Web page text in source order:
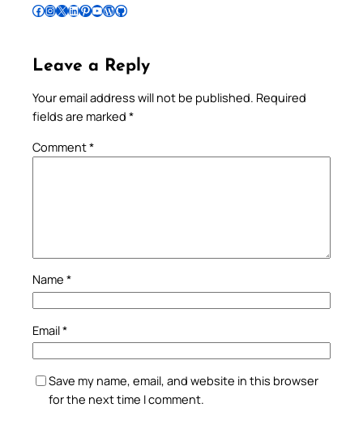
Follow Pradeep on Facebook Follow Pradeep on InstagramFollow Pradeep on X Follow Pradeep on LinkedIn Follow Pradeep on Pinterest Subscribe to Pradeep’s Youtube Channel Follow Pradeep on WordPress Follow Pradeep on GitHub
Leave a Reply
Your email address will not be published. Required
fields are marked *
Comment*
Name *
Email*
Save my name, email, and website in this browser
for the next time I comment.